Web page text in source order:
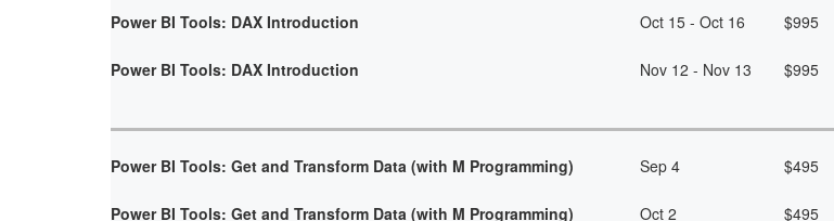
Power BI Tools: DAX Introduction
Oct 15 - Oct 16 $995
Power BI Tools: DAX Introduction
Nov 12 - Nov 13 $995
Power BI Tools: Get and Transform Data (with M Programming) Sep 4 $495
Power BI Tools: Get and Transform Data (with M Programming)
Oct 2 $495